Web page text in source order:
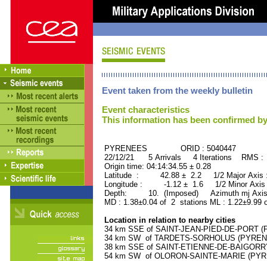
Event taken from the weekly bulletin
Event characteristics
This information has been confirmed
PYRENEES ORID : 5040447
22/12/21 5 Arrivals 4 Iterations RMS :
Origin time: 04:14:34.55 ± 0.28
Latitude : 42.88 ± 2.2 1/2 Major
Longitude : -1.12 ± 1.6 1/2 Minor
Depth: 10. (Imposed) Azimuth mj
MD : 1.38±0.04 of 2 stations ML :
Location in relation to nearby cities
34 km SSE of SAINT-JEAN-PIED-DE-PORT
34 km SW of TARDETS-SORHOLUS
38 km SSE of SAINT-ETIENNE-DE-
54 km SW of OLORON-SAINTE-MARIE